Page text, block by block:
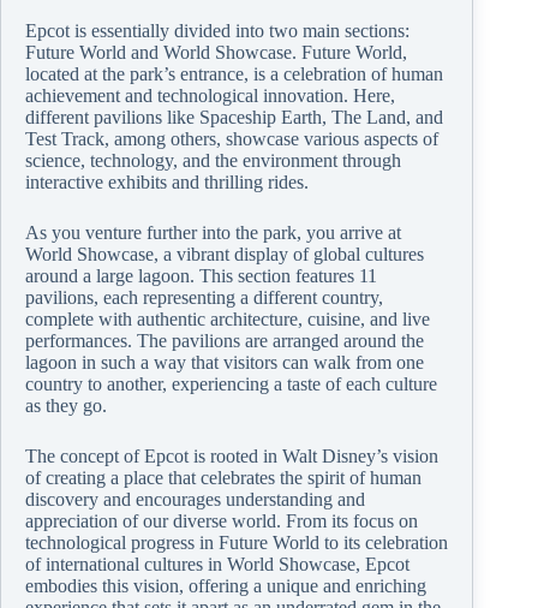
Epcot is essentially divided into two main sections:
Future World and World Showcase. Future World,
located at the park’s entrance, is a celebration of human
achievement and technological innovation. Here,
different pavilions like Spaceship Earth, The Land, and
Test Track, among others, showcase various aspects of
science, technology, and the environment through
interactive exhibits and thrilling rides.
As you venture further into the park, you arrive at
World Showcase, a vibrant display of global cultures
around a large lagoon. This section features 11
pavilions, each representing a different country,
complete with authentic architecture, cuisine, and live
performances. The pavilions are arranged around the
lagoon in such a way that visitors can walk from one
country to another, experiencing a taste of each culture
as they go.
The concept of Epcot is rooted in Walt Disney’s vision
of creating a place that celebrates the spirit of human
discovery and encourages understanding and
appreciation of our diverse world. From its focus on
technological progress in Future World to its celebration
of international cultures in World Showcase, Epcot
embodies this vision, offering a unique and enriching